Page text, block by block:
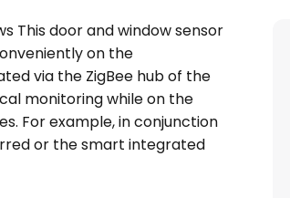
This door and window sensor
on the
via the ZigBee hub of the
monitoring while on the
For example, in conjunction
or the smart integrated
is opened - requires smart